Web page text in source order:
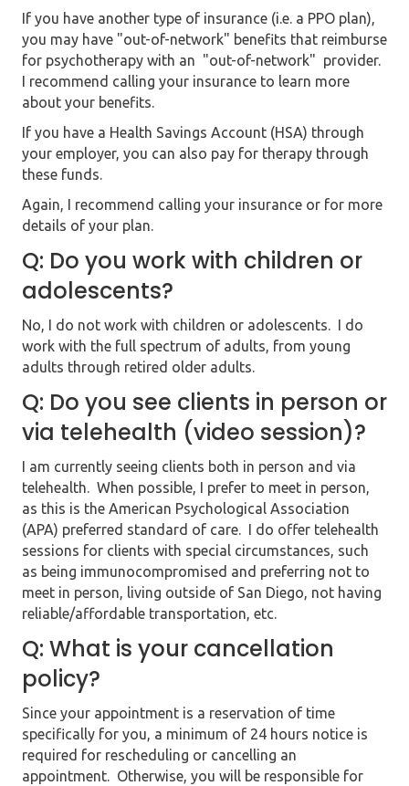
If you have another type of insurance (i.e. a PPO plan),
you may have "out-of-network" benefits that reimburse
for psychotherapy with an "out-of-network" provider.
I recommend calling your insurance to learn more
about your benefits.
If you have a Health Savings Account (HSA) through
your employer, you can also pay for therapy through
these funds.
Again, I recommend calling your insurance or for more
details of your plan.
Q: Do you work with children or
adolescents?
No, I do not work with children or adolescents. I do
work with the full spectrum of adults, from young
adults through retired older adults.
Q: Do you see clients in person or
via telehealth (video session)?
I am currently seeing clients both in person and via
telehealth. When possible, I prefer to meet in person,
as this is the American Psychological Association
(APA) preferred standard of care. I do offer telehealth
sessions for clients with special circumstances, such
as being immunocompromised and preferring not to
meet in person, living outside of San Diego, not having
reliable/affordable transportation, etc.
Q: What is your cancellation
policy?
Since your appointment is a reservation of time
specifically for you, a minimum of 24 hours notice is
required for rescheduling or cancelling an
appointment. Otherwise, you will be responsible for